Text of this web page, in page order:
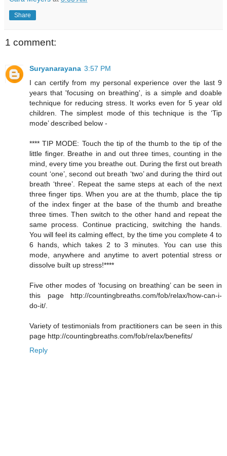
Share
1 comment:
Suryanarayana 3:57 PM
I can certify from my personal experience over the last 9
years that 'focusing on breathing', is a simple and doable
technique for reducing stress. It works even for 5 year old
children. The simplest mode of this technique is the ‘Tip
mode’ described below -
**** TIP MODE: Touch the tip of the thumb to the tip of the
little finger. Breathe in and out three times, counting in the
mind, every time you breathe out. During the first out breath
count ‘one’, second out breath ‘two’ and during the third out
breath ‘three’. Repeat the same steps at each of the next
three finger tips. When you are at the thumb, place the tip
of the index finger at the base of the thumb and breathe
three times. Then switch to the other hand and repeat the
same process. Continue practicing, switching the hands.
You will feel its calming effect, by the time you complete 4 to
6 hands, which takes 2 to 3 minutes. You can use this
mode, anywhere and anytime to avert potential stress or
dissolve built up stress!****
Five other modes of ‘focusing on breathing’ can be seen in
this page http://countingbreaths.com/fob/relax/how-can-i-
do-it/.
Variety of testimonials from practitioners can be seen in this
page http://countingbreaths.com/fob/relax/benefits/
Reply